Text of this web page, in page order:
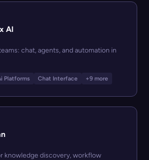
AI
chat, agents, and automation in
Platforms Chat Interface +9 more
knowledge discovery, workflow